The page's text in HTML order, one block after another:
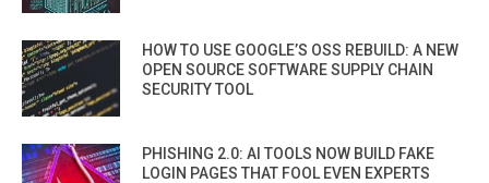
HOW TO USE GOOGLE’S OSS REBUILD: A NEW
OPEN SOURCE SOFTWARE SUPPLY CHAIN
SECURITY TOOL
PHISHING 2.0: AI TOOLS NOW BUILD FAKE
LOGIN PAGES THAT FOOL EVEN EXPERTS